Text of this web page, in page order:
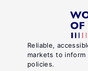
Reliable,
markets to inform
policies.